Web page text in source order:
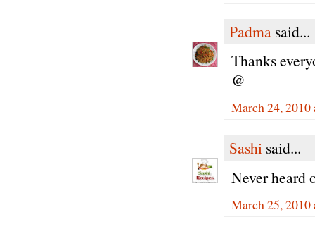
Padma said...
Thanks
@
March 24, 2010
Sashi said...
Never heard
March 25, 2010